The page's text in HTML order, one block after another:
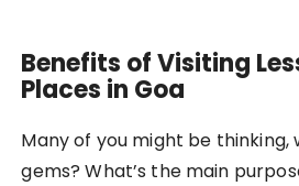
Benefits of Visiting
Places in Goa
Many of you might be thinking,
gems? What’s the main